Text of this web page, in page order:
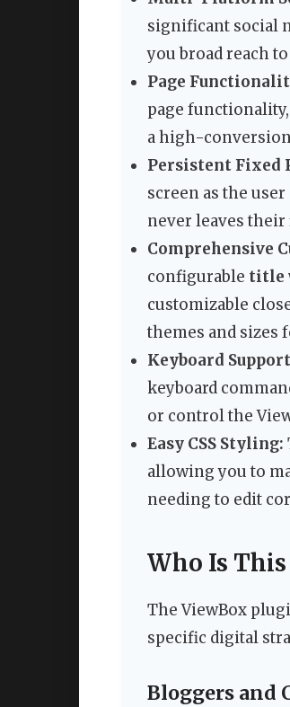
significant social
you broad reach
Page
page
a high-conversion
Persistent Fixed
screen as the
never leaves their
Comprehensive
configurable title
customizable
themes and sizes
Keyboard
keyboard
or control the
Easy CSS Styling:
allowing you to
needing to edit
Who Is This
The ViewBox
specific digital
Bloggers and